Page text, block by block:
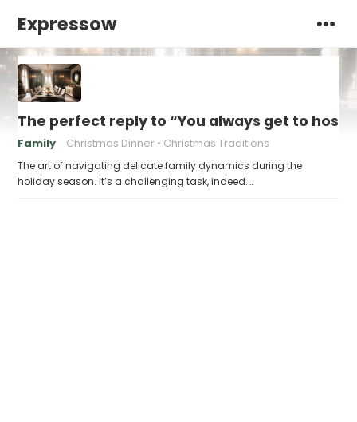
Expressow
The perfect reply to “You always get to host
Family Christmas Dinner Christmas Traditions
The art of navigating delicate family dynamics during the
holiday season. It’s a challenging task, indeed.…